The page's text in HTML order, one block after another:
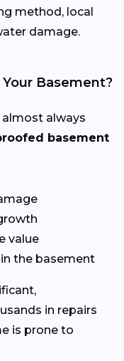
method, local
damage.
Basement?
always
basement
value
the basement
in repairs
is prone to